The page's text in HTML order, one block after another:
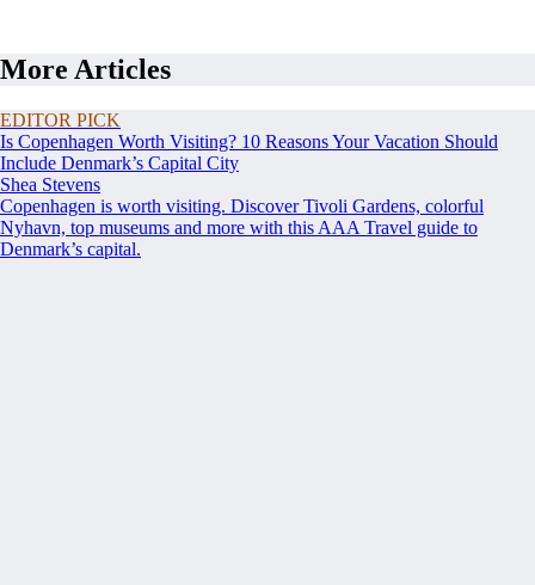
More Articles
EDITOR PICK
Is Copenhagen Worth Visiting? 10 Reasons Your Vacation Should
Include Denmark’s Capital City
Shea Stevens
Copenhagen is worth visiting. Discover Tivoli Gardens, colorful
Nyhavn, top museums and more with this AAA Travel guide to
Denmark’s capital.